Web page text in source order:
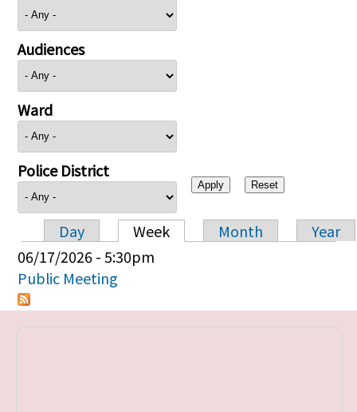
Audiences
Ward
Police District
Primary tabs
Day Week Month
Year
06/17/2026 - 5:30pm
Public Meeting